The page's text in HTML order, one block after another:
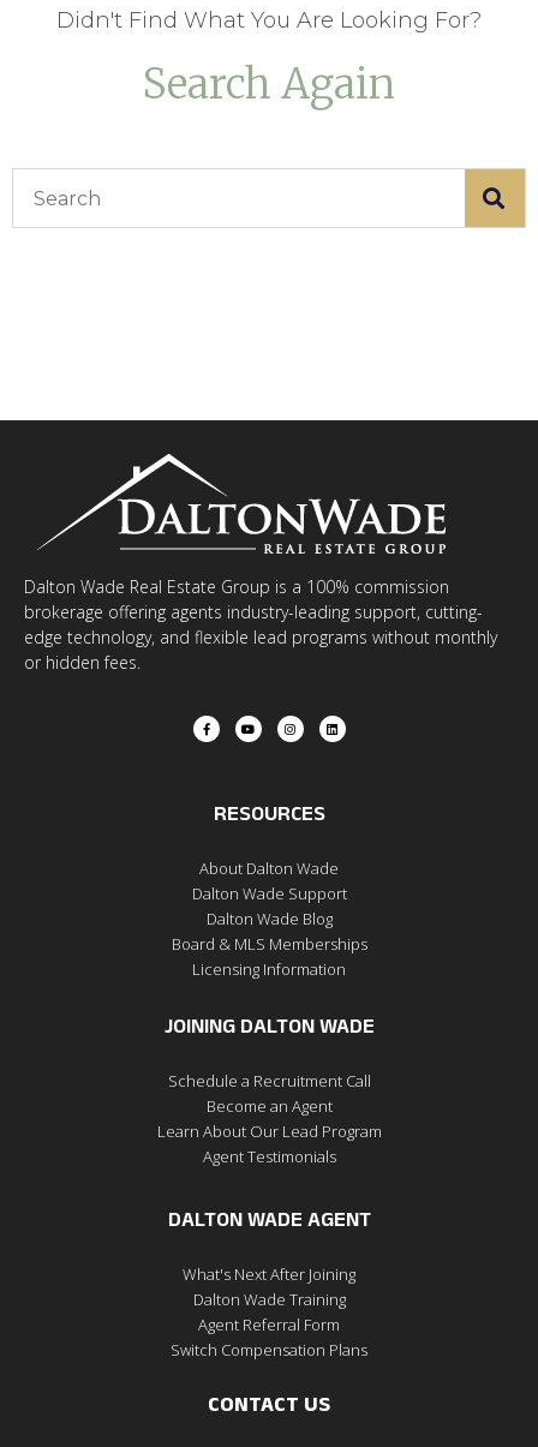
Didn't Find What You Are Looking For?
Search Again
Dalton Wade Real Estate Group is a 100% commission
brokerage offering agents industry-leading support, cutting-
edge technology, and flexible lead programs without monthly
or hidden fees.
RESOURCES
About Dalton Wade
Dalton Wade Support
Dalton Wade Blog
Board & MLS Memberships
Licensing Information
JOINING DALTON WADE
Schedule a Recruitment Call
Become an Agent
Learn About Our Lead Program
Agent Testimonials
DALTON WADE AGENT
What's Next After Joining
Dalton Wade Training
Agent Referral Form
Switch Compensation Plans
CONTACT US